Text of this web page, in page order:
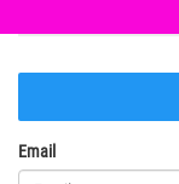
Email